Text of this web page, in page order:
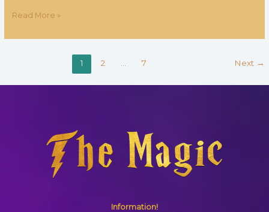
Read More »
1 2 7 Next →
Information!